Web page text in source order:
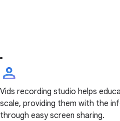
Vids recording studio helps
scale, providing them with the
through easy screen sharing.